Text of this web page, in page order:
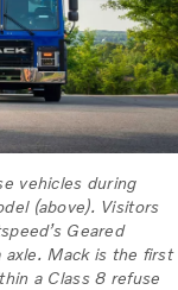
vehicles during
(above). Visitors
Geared
Mack is the first
a Class 8 refuse